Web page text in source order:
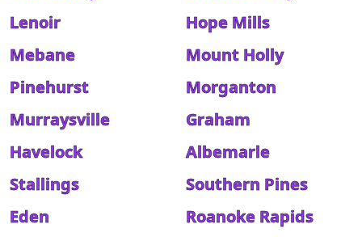
Lenoir
Hope Mills
Mebane
Mount Holly
Pinehurst
Morganton
Murraysville
Graham
Havelock
Albemarle
Stallings
Southern Pines
Eden
Roanoke Rapids